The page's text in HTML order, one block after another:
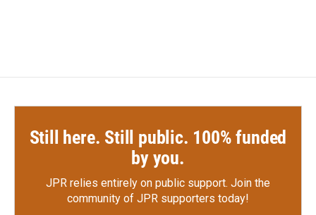
Still here. Still public. 100% funded
by you.
JPR relies entirely on public support. Join the
community of JPR supporters today!